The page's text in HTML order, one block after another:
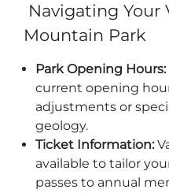
Navigating Your
Mountain Park
Park Opening Hours:
current opening
adjustments or
geology.
Ticket Information:
available to tailor
passes to annual